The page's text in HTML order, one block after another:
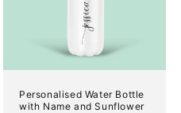
Personalised Water Bottle
with Name and Sunflower